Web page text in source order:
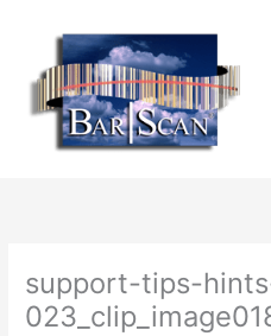
content
support-tips-